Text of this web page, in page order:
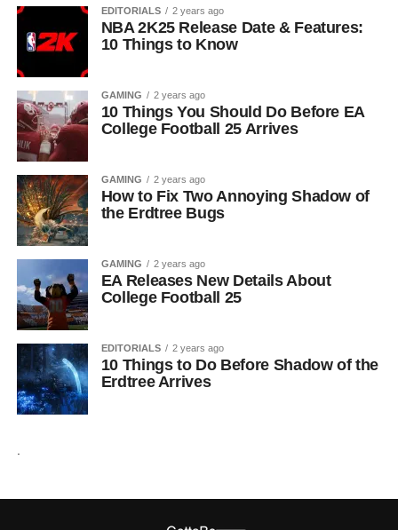
EDITORIALS 2 years ago
NBA 2K25 Release Date & Features:
10 Things to Know
GAMING 2 years ago
10 Things You Should Do Before EA
College Football 25 Arrives
GAMING 2 years ago
How to Fix Two Annoying Shadow of
the Erdtree Bugs
GAMING 2 years ago
EA Releases New Details About
College Football 25
EDITORIALS 2 years ago
10 Things to Do Before Shadow of the
Erdtree Arrives
.